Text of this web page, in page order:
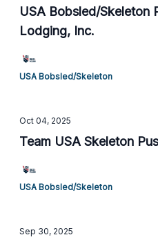
USA Bobsled/Skeleton
Lodging, Inc.
USA Bobsled/Skeleton
Oct 04, 2025
Team USA Skeleton
USA Bobsled/Skeleton
Sep 30, 2025